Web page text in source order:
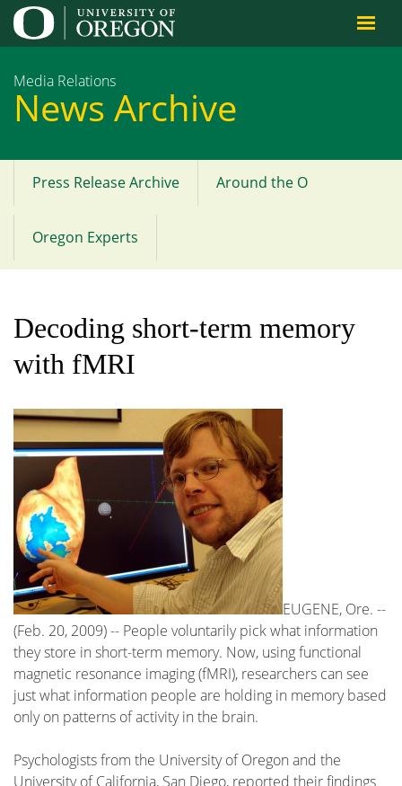
Jump to content
Media Relations
News Archive
Main
menu
Press Release Archive Around the O
Oregon Experts
Decoding short-term memory
with fMRI
EUGENE, Ore. --
(Feb. 20, 2009) -- People voluntarily pick what information
they store in short-term memory. Now, using functional
magnetic resonance imaging (fMRI), researchers can see
just what information people are holding in memory based
only on patterns of activity in the brain.
Psychologists from the University of Oregon and the
University of California, San Diego, reported their findings